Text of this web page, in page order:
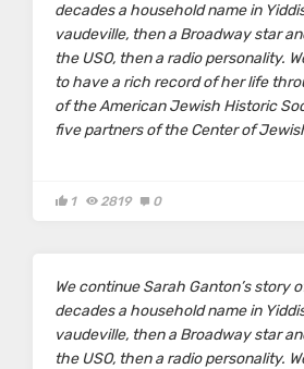
decades a household name in
vaudeville, then a Broadway star
the USO, then a radio personality.
to have a rich record of her life
of the American Jewish Historic
five partners of the Center of
1 2819 0
We continue Sarah Ganton’s story
decades a household name in
vaudeville, then a Broadway star
the USO, then a radio personality.